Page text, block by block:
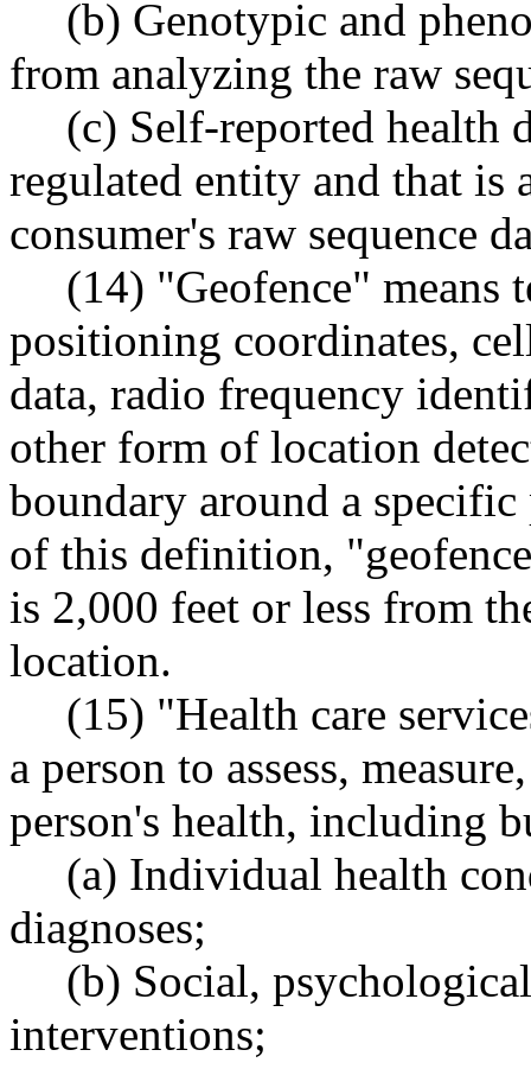
(b) Genotypic and
from analyzing the raw
(c) Self-reported health
regulated entity and that is
consumer's raw sequence
(14) "Geofence" means
positioning coordinates,
data, radio frequency
other form of location
boundary around a
of this definition,
is 2,000 feet or less from
location.
(15) "Health care
a person to assess,
person's health, including
(a) Individual health
diagnoses;
(b) Social,
interventions;